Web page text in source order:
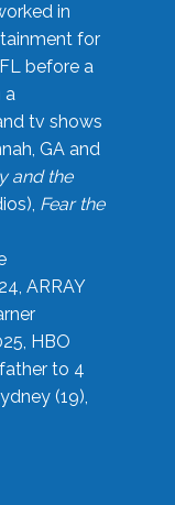
in
for
before a
a
tv shows
GA and
and the
Fear the
ARRAY
HBO
to 4
(19),